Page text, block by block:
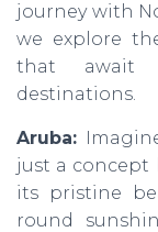
journey with
we explore
that await
destinations.
Aruba:
just a concept
its pristine
round